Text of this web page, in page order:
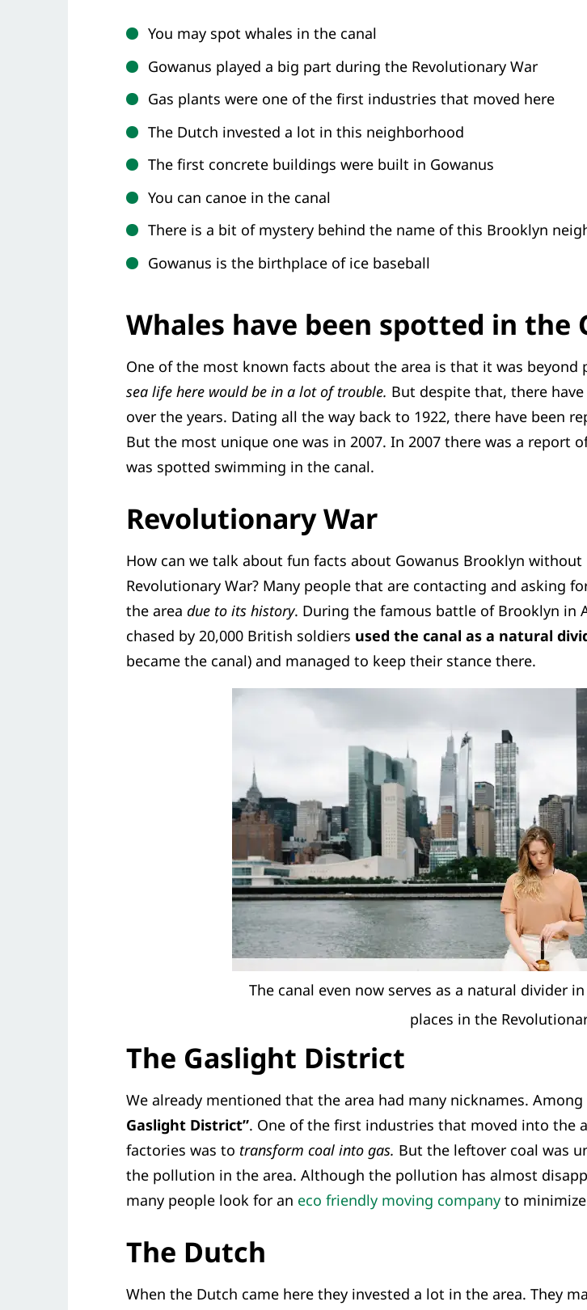
You may spot whales in the canal
Gowanus played a big part during the Revolutionary War
Gas plants were one of the first industries that moved here
The Dutch invested a lot in this neighborhood
The first concrete buildings were built in Gowanus
You can canoe in the canal
There is a bit of mystery behind the name of this Brooklyn
Gowanus is the birthplace of ice baseball
Whales have been spotted in the
One of the most known facts about the area is that it was
sea life here would be in a lot of trouble. But despite that, there
over the years. Dating all the way back to 1922, there have been
But the most unique one was in 2007. In 2007 there was a report
was spotted swimming in the canal.
Revolutionary War
How can we talk about fun facts about Gowanus Brooklyn
Revolutionary War? Many people that are contacting and asking
the area due to its history. During the famous battle of Brooklyn in
chased by 20,000 British soldiers used the canal as a natural
became the canal) and managed to keep their stance there.
The canal even now serves as a natural divider
places in the
The Gaslight District
We already mentioned that the area had many nicknames.
Gaslight District”. One of the first industries that moved into the
factories was to transform coal into gas. But the leftover coal was
the pollution in the area. Although the pollution has almost
many people look for an eco friendly moving company to
The Dutch
When the Dutch came here they invested a lot in the area. They